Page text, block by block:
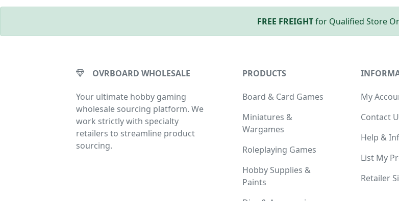
FREE FREIGHTfor Qualified Store
OVRBOARD WHOLESALE
Your ultimate hobby gaming
wholesale sourcing platform. We
work strictly with specialty
retailers to streamline product
sourcing.
PRODUCTS
Board & Card Games
Miniatures &
Wargames
Roleplaying Games
Hobby Supplies &
Paints
My
Contact
Help &
List My
Retailer